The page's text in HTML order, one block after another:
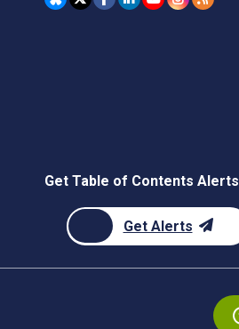
Get Table of Contents Alerts
Get Alerts